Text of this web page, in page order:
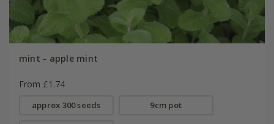
mint - apple mint
From £1.74
approx 300 seeds 9cm pot